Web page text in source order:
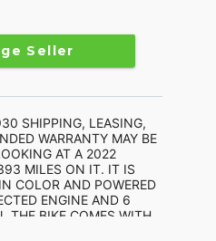
Seller
SHIPPING, LEASING,
WARRANTY MAY BE
AT A 2022
MILES ON IT. IT IS
COLOR AND POWERED
ENGINE AND 6
THE BIKE COMES WITH
THERE ARE NO